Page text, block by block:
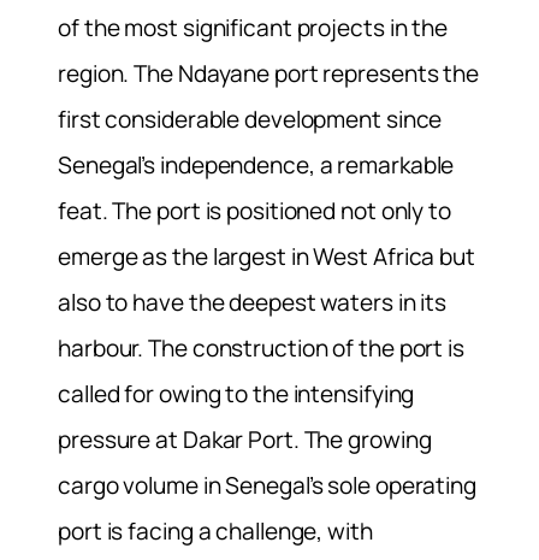
of the most significant projects in the
region. The Ndayane port represents the
first considerable development since
Senegal’s independence, a remarkable
feat. The port is positioned not only to
emerge as the largest in West Africa but
also to have the deepest waters in its
harbour. The construction of the port is
called for owing to the intensifying
pressure at Dakar Port. The growing
cargo volume in Senegal’s sole operating
port is facing a challenge, with